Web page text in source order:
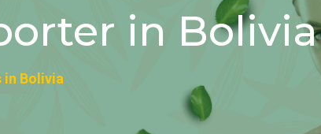
in Bolivia
in Bolivia